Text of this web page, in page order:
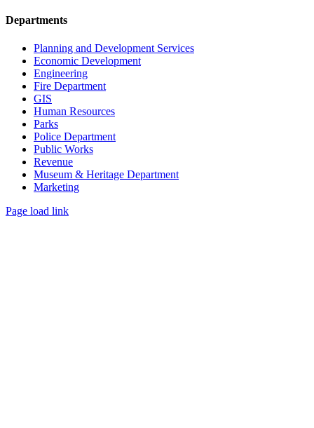
Departments
Planning and Development Services
Economic Development
Engineering
Fire Department
GIS
Human Resources
Parks
Police Department
Public Works
Revenue
Museum & Heritage Department
Marketing
Page load link